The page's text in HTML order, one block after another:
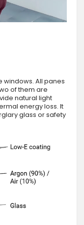
windows. All panes
of them are
natural light
energy loss. It
glass or safety